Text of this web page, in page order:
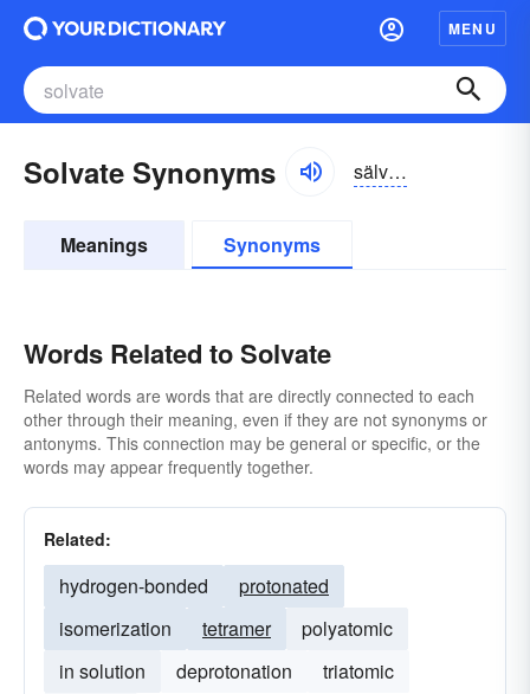
MENU
Solvate Synonyms sälvāt, sôlvāt
Meanings Synonyms
Words Related to Solvate
Related words are words that are directly connected to each
other through their meaning, even if they are not synonyms or
antonyms. This connection may be general or specific, or the
words may appear frequently together.
Related:
hydrogen-bonded
protonated
isomerization
tetramer
polyatomic
in solution
deprotonation
triatomic